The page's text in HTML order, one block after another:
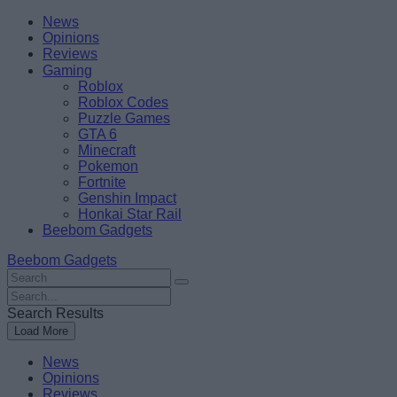
Skip
content
BeebomNews
Opinions
Reviews
Gaming
Roblox
Roblox Codes
Puzzle Games
GTA 6
Minecraft
Pokemon
Fortnite
Genshin Impact
Honkai Star Rail
Beebom Gadgets
Beebom Gadgets
Search
For
:
Search
For
:
Search Results
Load More
News
Opinions
Reviews